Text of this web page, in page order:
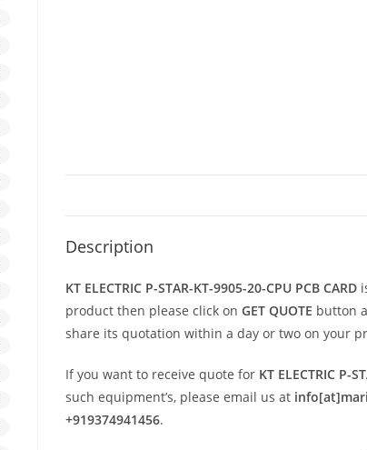
Description
KT ELECTRIC P-STAR-KT-9905-20-CPU PCB CARD
product then please click on GET QUOTE button
share its quotation within a day or two on your
If you want to receive quote for KT ELECTRIC P-
such equipment’s, please email us at
+919374941456.